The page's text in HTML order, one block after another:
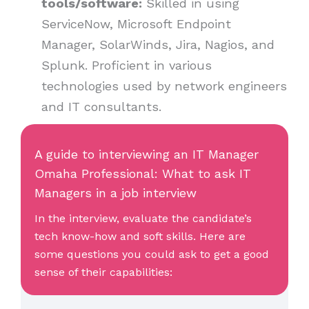
tools/software: Skilled in using
ServiceNow, Microsoft Endpoint
Manager, SolarWinds, Jira, Nagios, and
Splunk. Proficient in various
technologies used by network engineers
and IT consultants.
A guide to interviewing an IT Manager
Omaha Professional: What to ask IT
Managers in a job interview
In the interview, evaluate the candidate’s
tech know-how and soft skills. Here are
some questions you could ask to get a good
sense of their capabilities: